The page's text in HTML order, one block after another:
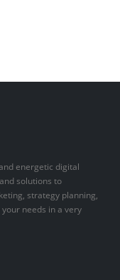
energetic digital
solutions to
strategy planning,
needs in a very